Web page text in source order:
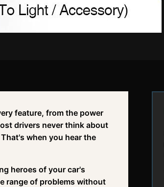
feature, from the power
drivers never think about
when you hear the
heroes of your car's
range of problems without